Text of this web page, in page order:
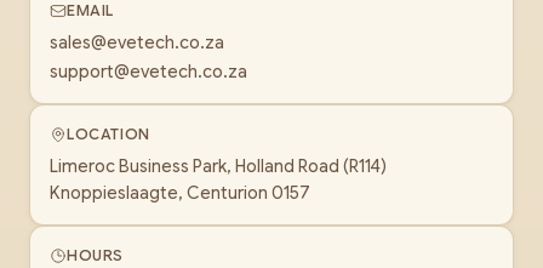
EMAIL
sales@evetech.co.za
support@evetech.co.za
LOCATION
Limeroc Business Park, Holland Road (R114)
Knoppieslaagte, Centurion 0157
HOURS